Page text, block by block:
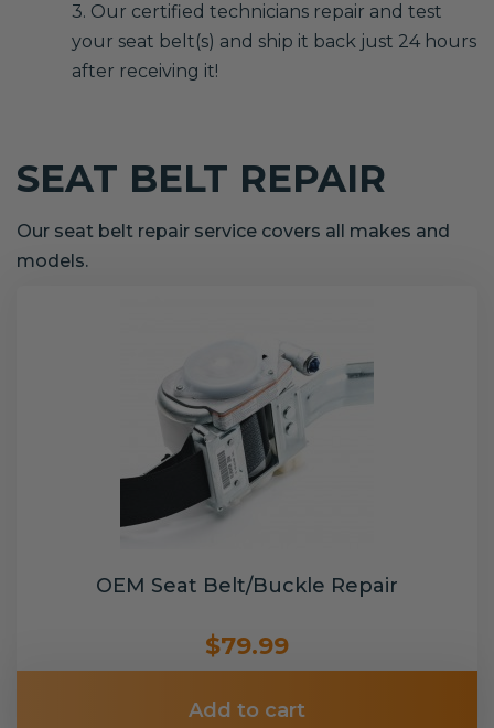
3. Our certified technicians repair and test
your seat belt(s) and ship it back just 24 hours
after receiving it!
SEAT BELT REPAIR
Our seat belt repair service covers all makes and
models.
OEM Seat Belt/Buckle Repair
$79.99
Add to cart